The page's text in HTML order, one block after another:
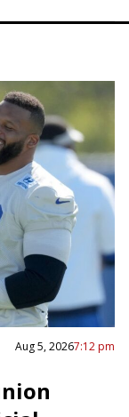
Aug 5, 20267:12 pm